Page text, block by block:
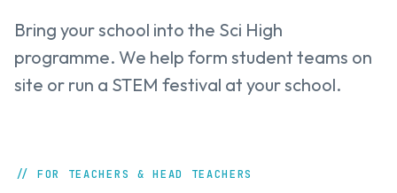
Bring your school into the Sci High
programme. We help form student teams on
site or run a STEM festival at your school.
// FOR TEACHERS & HEAD TEACHERS